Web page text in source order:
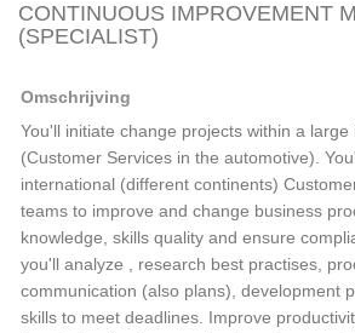
CONTINUOUS IMPROVEMENT
(SPECIALIST)
Omschrijving
You'll initiate change projects within a
(Customer Services in the automotive).
international (different continents)
teams to improve and change business
knowledge, skills quality and ensure
you'll analyze , research best practises,
communication (also plans), development
skills to meet deadlines. Improve